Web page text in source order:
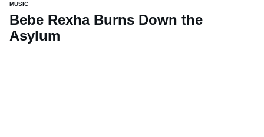
MUSIC
Bebe Rexha Burns Down the
Asylum